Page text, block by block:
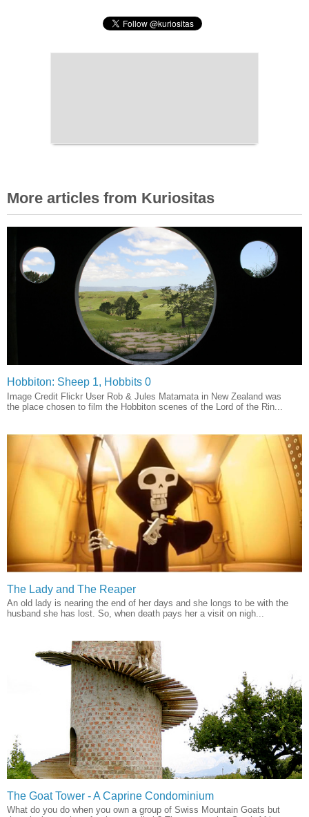
More articles from Kuriositas
Hobbiton: Sheep 1, Hobbits 0
Image Credit Flickr User Rob & Jules Matamata in New Zealand was
the place chosen to film the Hobbiton scenes of the Lord of the Rin...
The Lady and The Reaper
An old lady is nearing the end of her days and she longs to be with the
husband she has lost. So, when death pays her a visit on nigh...
The Goat Tower - A Caprine Condominium
What do you do when you own a group of Swiss Mountain Goats but